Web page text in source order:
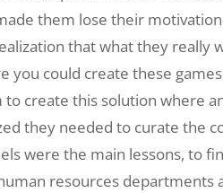
them lose their
that what they really
you could create these
to create this solution where
they needed to curate the
were the main lessons, to
resources departments